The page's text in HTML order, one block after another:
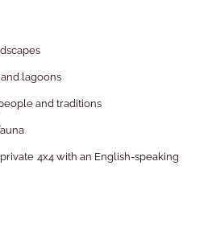
lagoons
and traditions
4x4 with an English-speaking